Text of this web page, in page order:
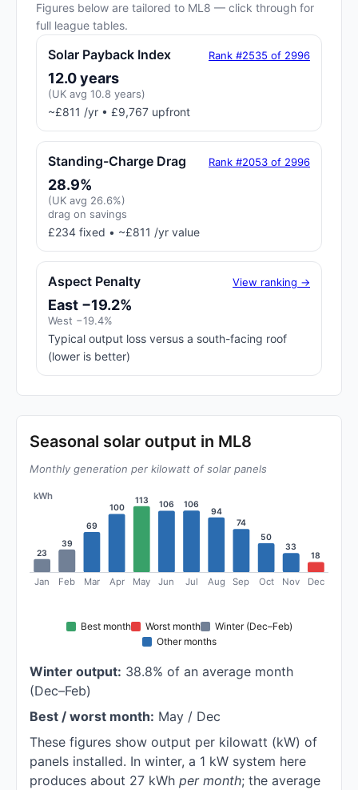
Figures below are tailored to ML8 — click through for
full league tables.
Solar Payback Index Rank #2535 of 2996
12.0 years
(UK avg 10.8 years)
~£811 /yr • £9,767 upfront
Standing-Charge Drag Rank #2053 of 2996
28.9%
(UK avg 26.6%)
drag on savings
£234 fixed • ~£811 /yr value
Aspect Penalty View ranking →
East −19.2%
West −19.4%
Typical output loss versus a south-facing roof
(lower is better)
Seasonal solar output in ML8
Monthly generation per kilowatt of solar panels
kWh
23
Jan
39
Feb
69
Mar
100
Apr
113
May
106
Jun
106
Jul
94
Aug
74
Sep
50
Oct
33
Nov
18
Dec
Best month Worst month
Winter (Dec–Feb)
Other months
Winter output: 38.8% of an average month
(Dec–Feb)
Best / worst month: May / Dec
These figures show output per kilowatt (kW) of
panels installed. In winter, a 1 kW system here
produces about 27 kWh per month; the average